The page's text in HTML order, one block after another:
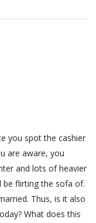
you spot the cashier
are aware, you
and lots of heavier
be flirting the sofa of.
Thus, is it also
What does this